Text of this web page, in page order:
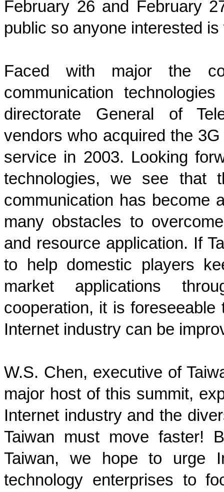
February 26 and February
public so anyone interested
Faced with major the
communication
directorate General of
vendors who acquired the
service in 2003. Looking
technologies, we see that
communication has become
many obstacles to
and resource application. If
to help domestic players
market applications
cooperation, it is foreseeable
Internet industry can be
W.S. Chen, executive of
major host of this summit,
Internet industry and the
Taiwan must move faster!
Taiwan, we hope to urge
technology enterprises to